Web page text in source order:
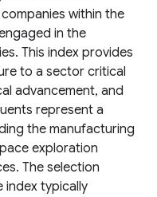
within the
in the
This index provides
to a sector critical
advancement, and
represent a
the manufacturing
exploration
The selection
index typically